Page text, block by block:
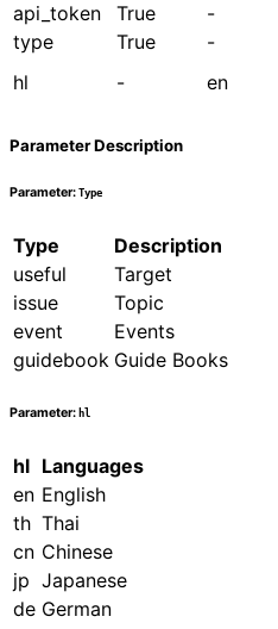
api_token
True
-
type
True -
hl
- en
Parameter Description
Parameter: Type
Type
Description
useful
Target
issue
Topic
event
Events
guidebook Guide Books
Parameter: hl
hl Languages
en English
th Thai
cn Chinese
jp Japanese
de German